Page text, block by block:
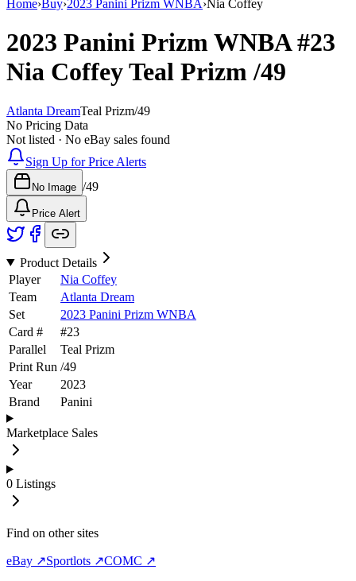
Home›Buy›2023 Panini Prizm WNBA›Nia Coffey
2023 Panini Prizm WNBA#23
Nia CoffeyTeal Prizm/49
Atlanta DreamTeal Prizm/49
No Pricing Data
Not listed · No eBay sales found
Sign Up for Price Alerts
No Image /49
Price Alert
Product Details
Player
Nia Coffey
Team
Atlanta Dream
Set
2023 Panini Prizm WNBA
Card #
#23
Parallel
Teal Prizm
Print Run /49
Year
2023
Brand
Panini
Marketplace Sales
0 Listings
Find on other sites
eBay ↗Sportlots ↗COMC ↗